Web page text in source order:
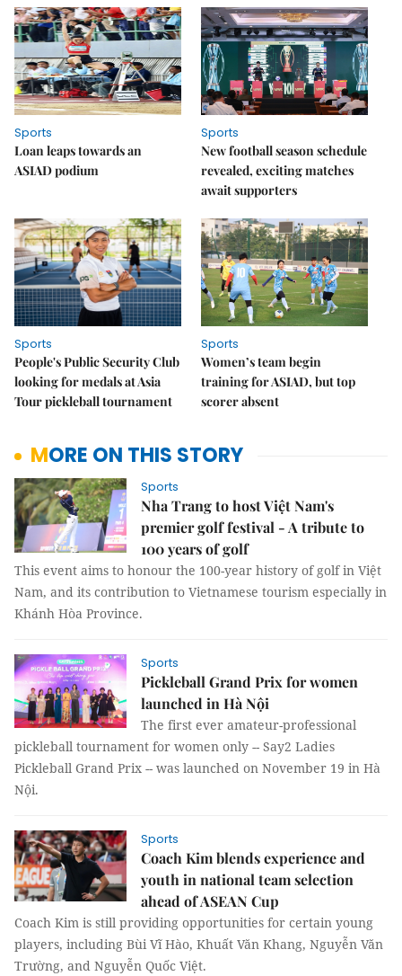
Sports
Loan leaps towards an
ASIAD podium
Sports
New football season schedule
revealed, exciting matches
await supporters
Sports
People's Public Security Club
looking for medals at Asia
Tour pickleball tournament
Sports
Women’s team begin
training for ASIAD, but top
scorer absent
MORE ON THIS STORY
Sports
Nha Trang to host Việt Nam's
premier golf festival - A tribute to
100 years of golf
This event aims to honour the 100-year history of golf in Việt
Nam, and its contribution to Vietnamese tourism especially in
Khánh Hòa Province.
Sports
Pickleball Grand Prix for women
launched in Hà Nội
The first ever amateur-professional
pickleball tournament for women only -- Say2 Ladies
Pickleball Grand Prix -- was launched on November 19 in Hà
Nội.
Sports
Coach Kim blends experience and
youth in national team selection
ahead of ASEAN Cup
Coach Kim is still providing opportunities for certain young
players, including Bùi Vĩ Hào, Khuất Văn Khang, Nguyễn Văn
Trường, and Nguyễn Quốc Việt.